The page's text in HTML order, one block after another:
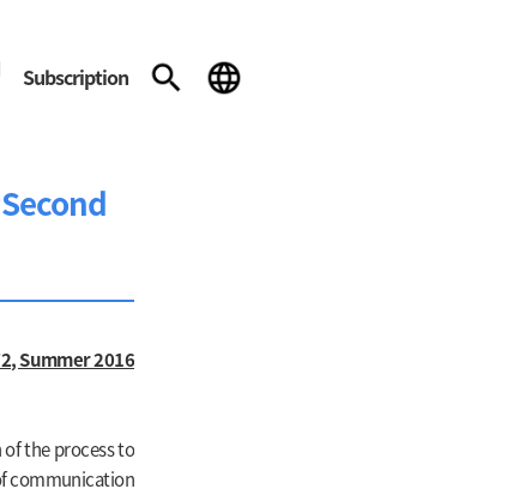
Subscription
Summer 2016
the process to
communication